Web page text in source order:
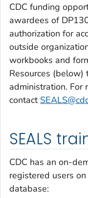
CDC funding
awardees of
authorization for
outside
workbooks and
Resources
administration. For
contact
SEALS
CDC has an on-
registered users
database: